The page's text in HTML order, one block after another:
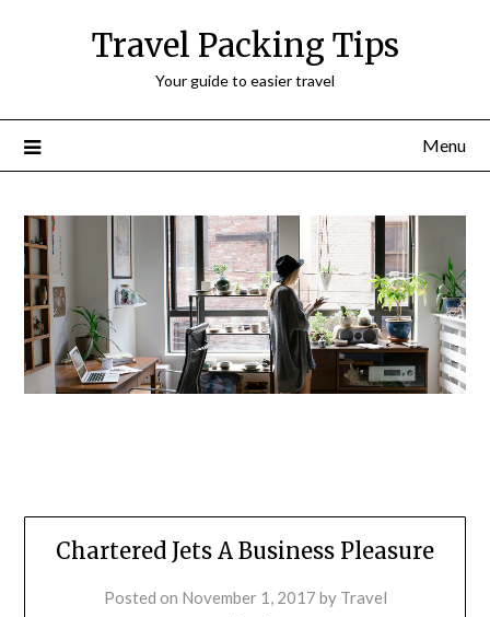
Travel Packing Tips
Your guide to easier travel
Menu
Chartered Jets A Business Pleasure
Posted on November 1, 2017 by Travel